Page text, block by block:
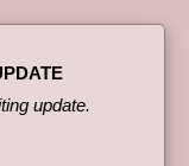
update.